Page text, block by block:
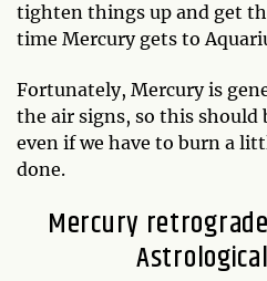
tighten things up and get
time Mercury gets to
Fortunately, Mercury is
the air signs, so this
even if we have to burn a
done.
Mercury